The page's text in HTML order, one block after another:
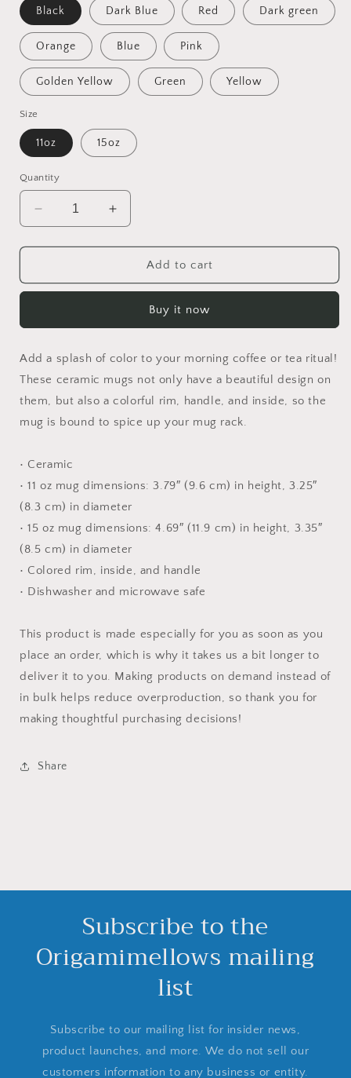
Black Dark Blue Red Dark green
Orange Blue Pink
Golden Yellow Green Yellow
Size
11oz 15oz
Quantity
Decrease
quantity
for
Days
Series
#4
-
Mug
with
Color
Increase
quantity
for
Rainy
Days
Mondays
Series
#4
-
Mug
Color
Add to cart
Buy it now
Add a splash of color to your morning coffee or tea ritual!
These ceramic mugs not only have a beautiful design on
them, but also a colorful rim, handle, and inside, so the
mug is bound to spice up your mug rack.
• Ceramic
• 11 oz mug dimensions: 3.79″ (9.6 cm) in height, 3.25″
(8.3 cm) in diameter
• 15 oz mug dimensions: 4.69″ (11.9 cm) in height, 3.35″
(8.5 cm) in diameter
• Colored rim, inside, and handle
• Dishwasher and microwave safe
This product is made especially for you as soon as you
place an order, which is why it takes us a bit longer to
deliver it to you. Making products on demand instead of
in bulk helps reduce overproduction, so thank you for
making thoughtful purchasing decisions!
Share
Subscribe to the
Origamimellows mailing
list
Subscribe to our mailing list for insider news,
product launches, and more. We do not sell our
customers information to any business or entity.